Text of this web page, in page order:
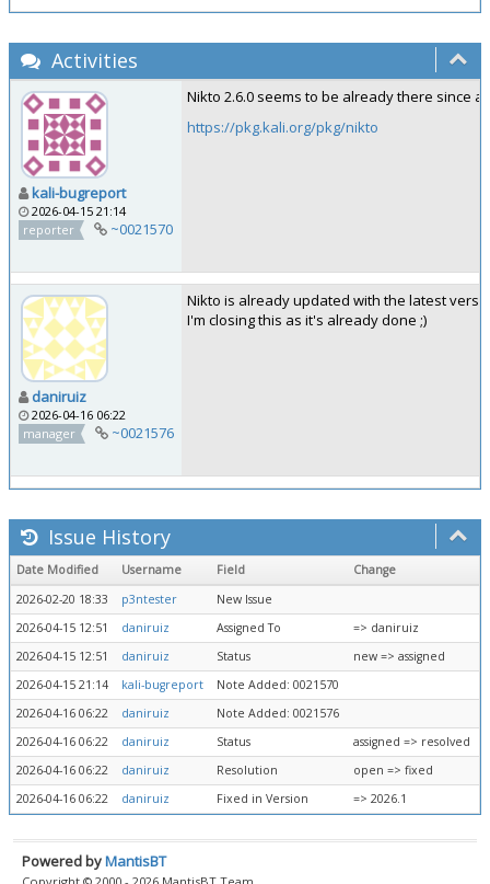
Activities
kali-bugreport
2026-04-15 21:14
reporter
~0021570
Nikto 2.6.0 seems to be already there since a
https://pkg.kali.org/pkg/nikto
daniruiz
2026-04-16 06:22
manager
~0021576
Nikto is already updated with the latest
I'm closing this as it's already done ;)
Issue History
Date Modified Username Field
Change
2026-02-20 18:33
p3ntester
New Issue
2026-04-15 12:51
daniruiz Assigned To
=> daniruiz
2026-04-15 12:51
daniruiz Status
new => assigned
2026-04-15 21:14
kali-bugreport
Note Added: 0021570
2026-04-16 06:22
daniruiz
Note Added: 0021576
2026-04-16 06:22
daniruiz Status
assigned => resolved
2026-04-16 06:22
daniruiz Resolution
open => fixed
2026-04-16 06:22
daniruiz Fixed in Version => 2026.1
Powered byMantisBT